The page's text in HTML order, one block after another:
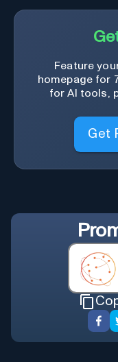
Feature
homepage for
for AI tools,
Get